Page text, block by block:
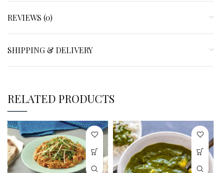
REVIEWS (0)
SHIPPING & DELIVERY
RELATED PRODUCTS